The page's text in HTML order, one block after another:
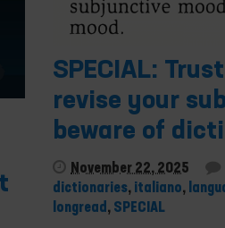
SPECIAL:
revise your
beware of
November 22, 2025
dictionaries, italiano,
longread, SPECIAL